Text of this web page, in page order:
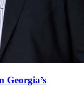
Georgia’s